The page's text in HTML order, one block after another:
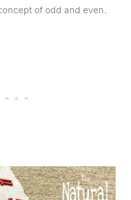
of odd and even.